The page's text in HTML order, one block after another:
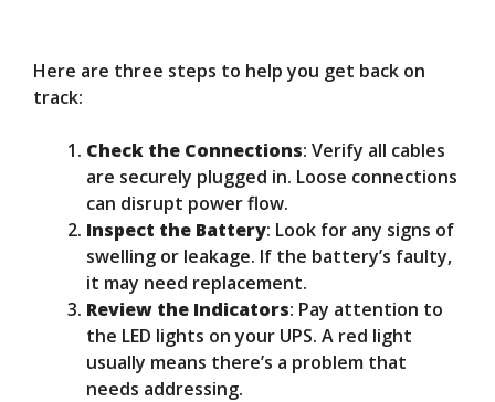
Here are three steps to help you get back on
track:
Check the Connections: Verify all cables
are securely plugged in. Loose connections
can disrupt power flow.
Inspect the Battery: Look for any signs of
swelling or leakage. If the battery’s faulty,
it may need replacement.
Review the Indicators: Pay attention to
the LED lights on your UPS. A red light
usually means there’s a problem that
needs addressing.